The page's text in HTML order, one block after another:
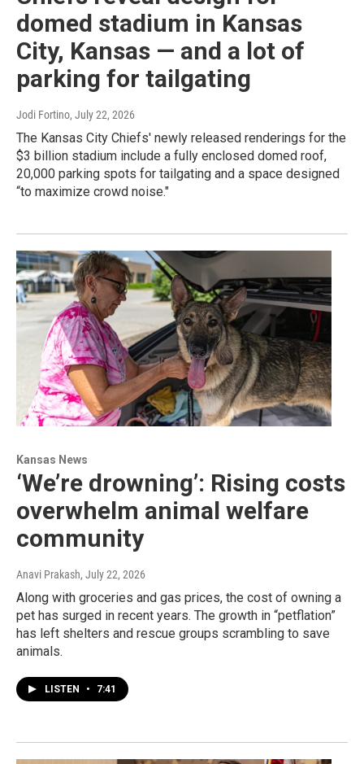
domed stadium in Kansas
City, Kansas — and a lot of
parking for tailgating
Jodi Fortino, July 22, 2026
The Kansas City Chiefs' newly released renderings for the
$3 billion stadium include a fully enclosed domed roof,
20,000 parking spots for tailgating and a space designed
“to maximize crowd noise."
Kansas News
‘We’re drowning’: Rising costs
overwhelm animal welfare
community
Anavi Prakash, July 22, 2026
Along with groceries and gas prices, the cost of owning a
pet has surged in recent years. The growth in “petflation”
has left shelters and rescue groups scrambling to save
animals.
LISTEN • 7:41